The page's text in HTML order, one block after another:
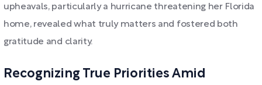
upheavals, particularly a hurricane threatening her Florida
home, revealed what truly matters and fostered both
gratitude and clarity.
Recognizing True Priorities Amid